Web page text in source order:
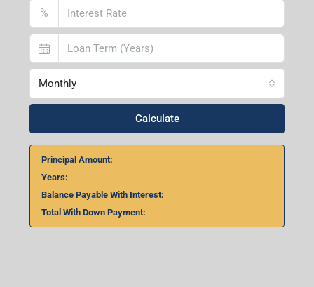
%
Monthly
Calculate
Principal Amount:
Years:
Balance Payable With Interest:
Total With Down Payment: